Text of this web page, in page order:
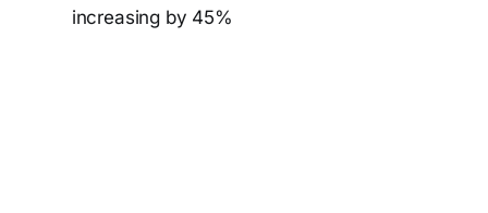
increasing by 45%